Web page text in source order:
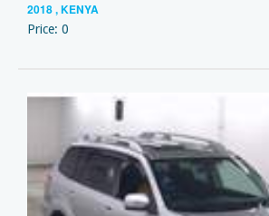
2018 , KENYA
Price: 0